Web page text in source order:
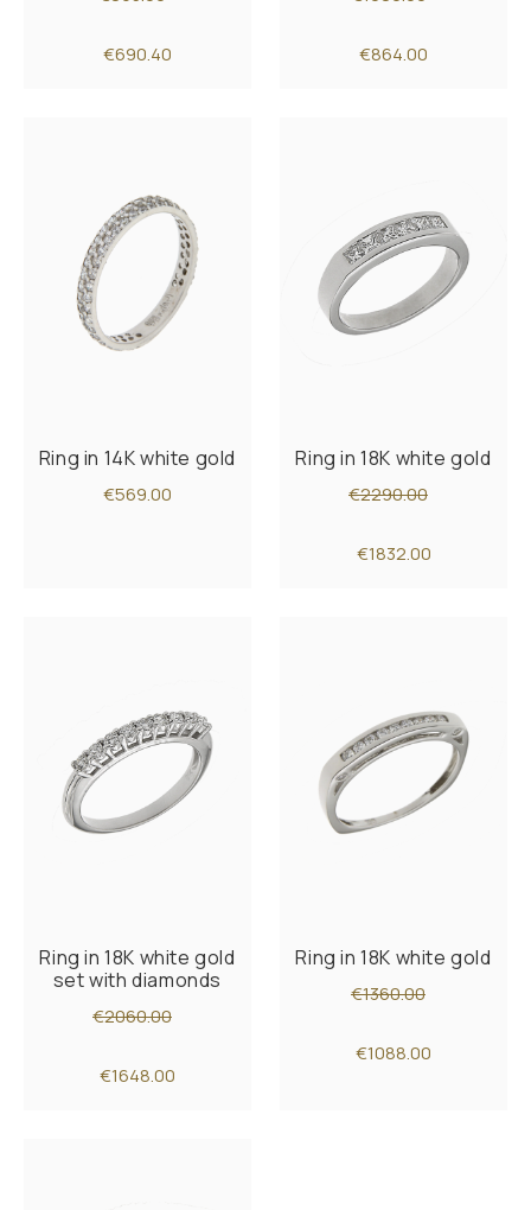
€690.40 €864.00
Ring in 14K white gold
€569.00
Ring in 18K white gold
€2290.00
€1832.00
Ring in 18K white gold
set with diamonds
€2060.00
€1648.00
Ring in 18K white gold
€1360.00
€1088.00